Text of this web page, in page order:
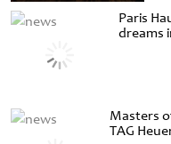
Paris
dreams
Masters
TAG